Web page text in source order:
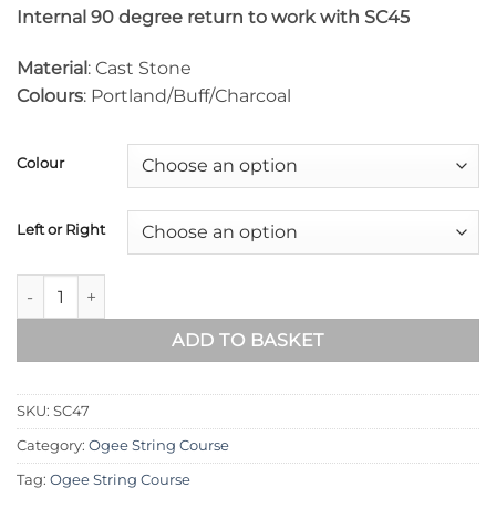
Internal 90 degree return to work with SC45
Material : Cast Stone
Colours: Portland/Buff/Charcoal
Colour
Left or Right
Ogee String Course (90° Internal Return) SC47 quantity
ADD TO BASKET
SKU: SC47
Category: Ogee String Course
Tag: Ogee String Course